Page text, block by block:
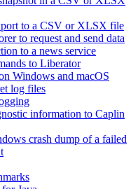
to a CSV or XLSX file
to request and send data
to a news service
to Liberator
Windows and macOS
log files
information to Caplin
crash dump of a failed